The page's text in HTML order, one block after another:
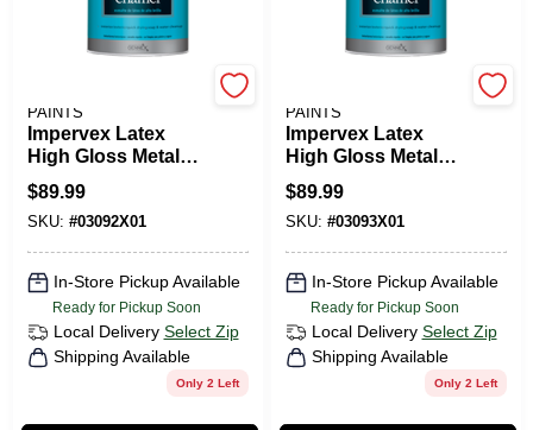
PAINTS
Impervex Latex
High Gloss Metal
And Wood Enamel
$89.99
SKU: #03092X01
In-Store Pickup Available
Ready for Pickup Soon
Local Delivery Select Zip
Shipping Available
Only 2 Left
PAINTS
Impervex Latex
High Gloss Metal
And Wood Enamel
$89.99
SKU: #03093X01
In-Store Pickup Available
Ready for Pickup Soon
Local Delivery Select Zip
Shipping Available
Only 2 Left